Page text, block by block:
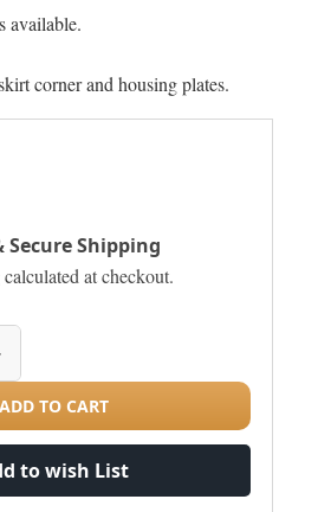
available.
corner and housing plates.
Secure Shipping
at checkout.
ADD TO CART
to wish List